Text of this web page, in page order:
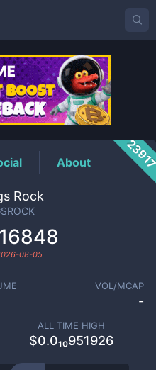
Price
About
Rock
08-05
VOL/MCAP
-
ALL TIME HIGH
$0.0₁₀951926